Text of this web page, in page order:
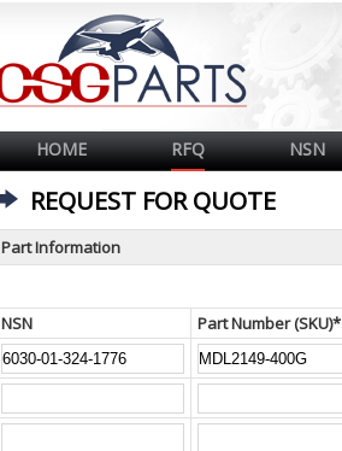
HOME RFQ NSN
REQUEST FOR QUOTE
Part Information
NSN Part Number (SKU)*